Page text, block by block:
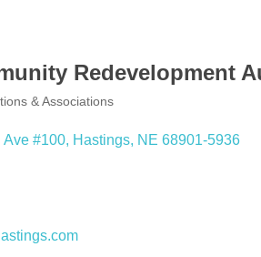
Redevelopment
& Associations
Ave #100 Hastings NE 68901-5936